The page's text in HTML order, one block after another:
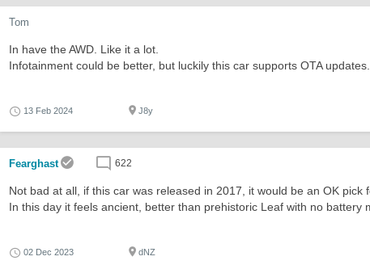
Tom
In have the AWD. Like it a lot.
Infotainment could be better, but luckily this car supports OTA updates.
13 Feb 2024 J8y
Fearghast 622
Not bad at all, if this car was released in 2017, it would be an OK pick
In this day it feels ancient, better than prehistoric Leaf with no battery
02 Dec 2023 dNZ